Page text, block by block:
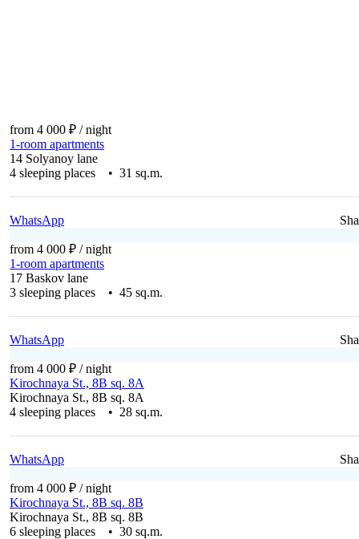
from 4 000 ₽ / night
1-room apartments
14 Solyanoy lane
4 sleeping places • 31 sq.m.
WhatsApp
from 4 000 ₽ / night
1-room apartments
17 Baskov lane
3 sleeping places • 45 sq.m.
WhatsApp
from 4 000 ₽ / night
Kirochnaya St., 8B sq. 8A
Kirochnaya St., 8B sq. 8A
4 sleeping places • 28 sq.m.
WhatsApp
from 4 000 ₽ / night
Kirochnaya St., 8B sq. 8B
Kirochnaya St., 8B sq. 8B
6 sleeping places • 30 sq.m.